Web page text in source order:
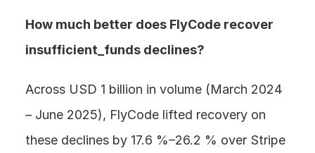
How much better does FlyCode recover
insufficient_funds declines?
Across USD 1 billion in volume (March 2024
– June 2025), FlyCode lifted recovery on
these declines by 17.6 %–26.2 % over Stripe